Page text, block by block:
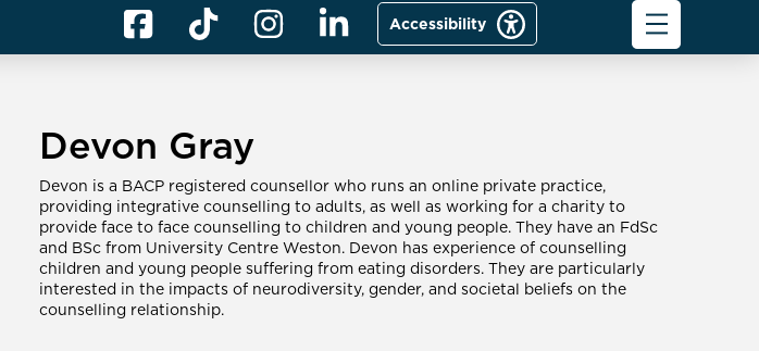
Accessibility
Devon Gray
Devon is a BACP registered counsellor who runs an online private practice,
providing integrative counselling to adults, as well as working for a charity to
provide face to face counselling to children and young people. They have an FdSc
and BSc from University Centre Weston. Devon has experience of counselling
children and young people suffering from eating disorders. They are particularly
interested in the impacts of neurodiversity, gender, and societal beliefs on the
counselling relationship.